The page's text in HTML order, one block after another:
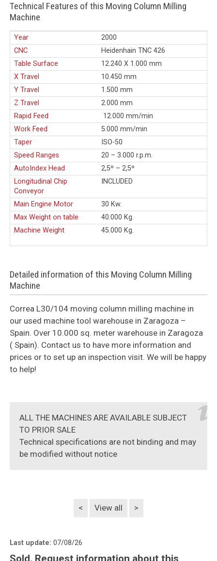
Technical Features of this Moving Column Milling
Machine
Year
2000
CNC
Heidenhain TNC 426
Table Surface
12.240 X 1.000 mm
X Travel
10.450 mm
Y Travel
1.500 mm
Z Travel
2.000 mm
Rapid Feed
12.000 mm/min
Work Feed
5.000 mm/min
Taper
ISO-50
Speed Ranges
20 – 3.000 r.p.m.
AutoIndex Head
2,5º – 2,5º
Longitudinal Chip
Conveyor
INCLUDED
Main Engine Motor
30 Kw.
Max Weight on table
40.000 Kg.
Machine Weight
45.000 Kg.
Detailed information of this Moving Column Milling
Machine
Correa L30/104 moving column milling machine in
our used machine tool warehouse in Zaragoza –
Spain. Over 10.000 sq. meter warehouse in Zaragoza
( Spain). Contact us to have more information and
prices or to set up an inspection visit. We will be happy
to help!
ALL THE MACHINES ARE AVAILABLE SUBJECT
TO PRIOR SALE
Technical specifications are not binding and may
be modified without notice
< View all >
Last update: 07/08/26
Sold. Request information about this